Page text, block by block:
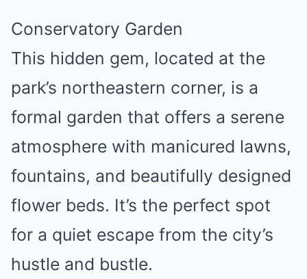
Conservatory Garden
This hidden gem, located at the
park’s northeastern corner, is a
formal garden that offers a serene
atmosphere with manicured lawns,
fountains, and beautifully designed
flower beds. It’s the perfect spot
for a quiet escape from the city’s
hustle and bustle.